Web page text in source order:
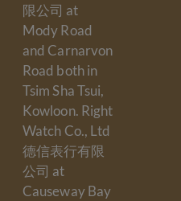
限公司 at
Mody Road
and Carnarvon
Road both in
Tsim Sha Tsui,
Kowloon. Right
Watch Co., Ltd
德信表行有限
公司 at
Causeway Bay